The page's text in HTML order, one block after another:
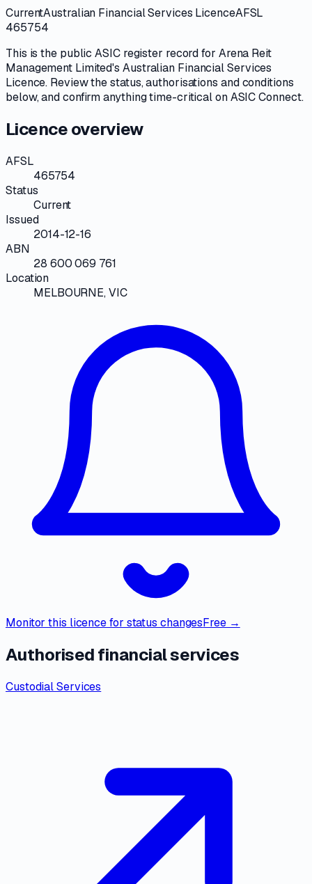
CurrentAustralian Financial Services LicenceAFSL
465754
This is the publicASICregister record for Arena Reit
Management Limited's Australian Financial Services
Licence. Review thestatus, authorisations and conditions
below, and confirm anything time-critical onASIC Connect.
Licence overview
AFSL
465754
Status
Current
Issued
2014-12-16
ABN
28 600 069 761
Location
MELBOURNE, VIC
Monitor this licence for status changesFree →
Authorised financial services
Custodial Services